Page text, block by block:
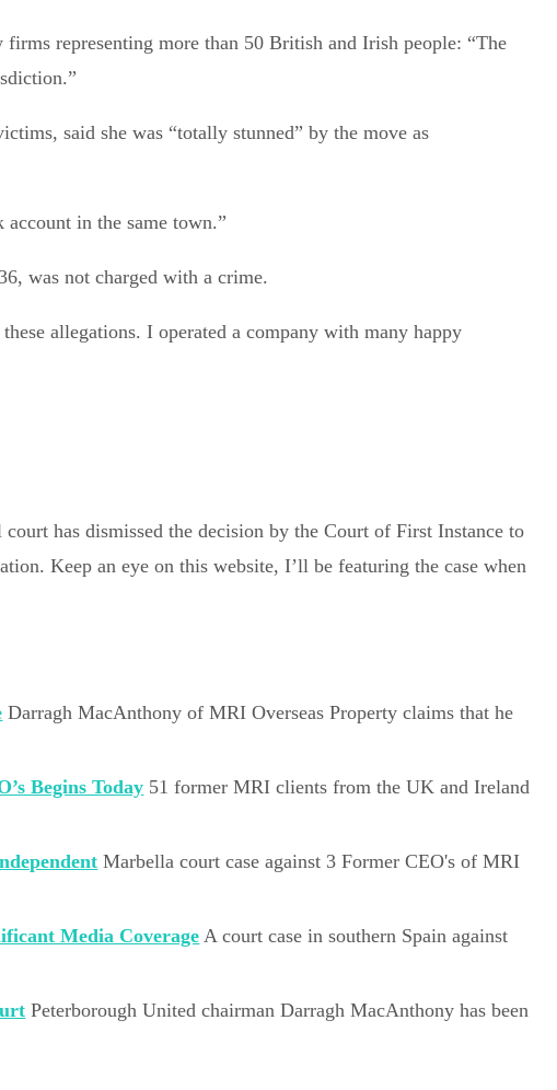
representing more than 50 British and Irish people: “The
said she was “totally stunned” by the move as
account in the same town.”
was not charged with a crime.
allegations. I operated a company with many happy
has dismissed the decision by the Court of First Instance to
Keep an eye on this website, I’ll be featuring the case when
Darragh MacAnthony of MRI Overseas Property claims that he
Begins Today 51 former MRI clients from the UK and Ireland
Marbella court case against 3 Former CEO's of MRI
Media Coverage A court case in southern Spain against
Peterborough United chairman Darragh MacAnthony has been